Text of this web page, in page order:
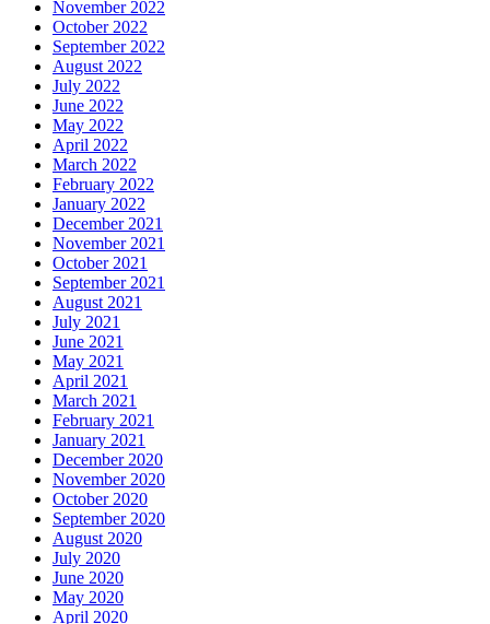
November 2022
October 2022
September 2022
August 2022
July 2022
June 2022
May 2022
April 2022
March 2022
February 2022
January 2022
December 2021
November 2021
October 2021
September 2021
August 2021
July 2021
June 2021
May 2021
April 2021
March 2021
February 2021
January 2021
December 2020
November 2020
October 2020
September 2020
August 2020
July 2020
June 2020
May 2020
April 2020